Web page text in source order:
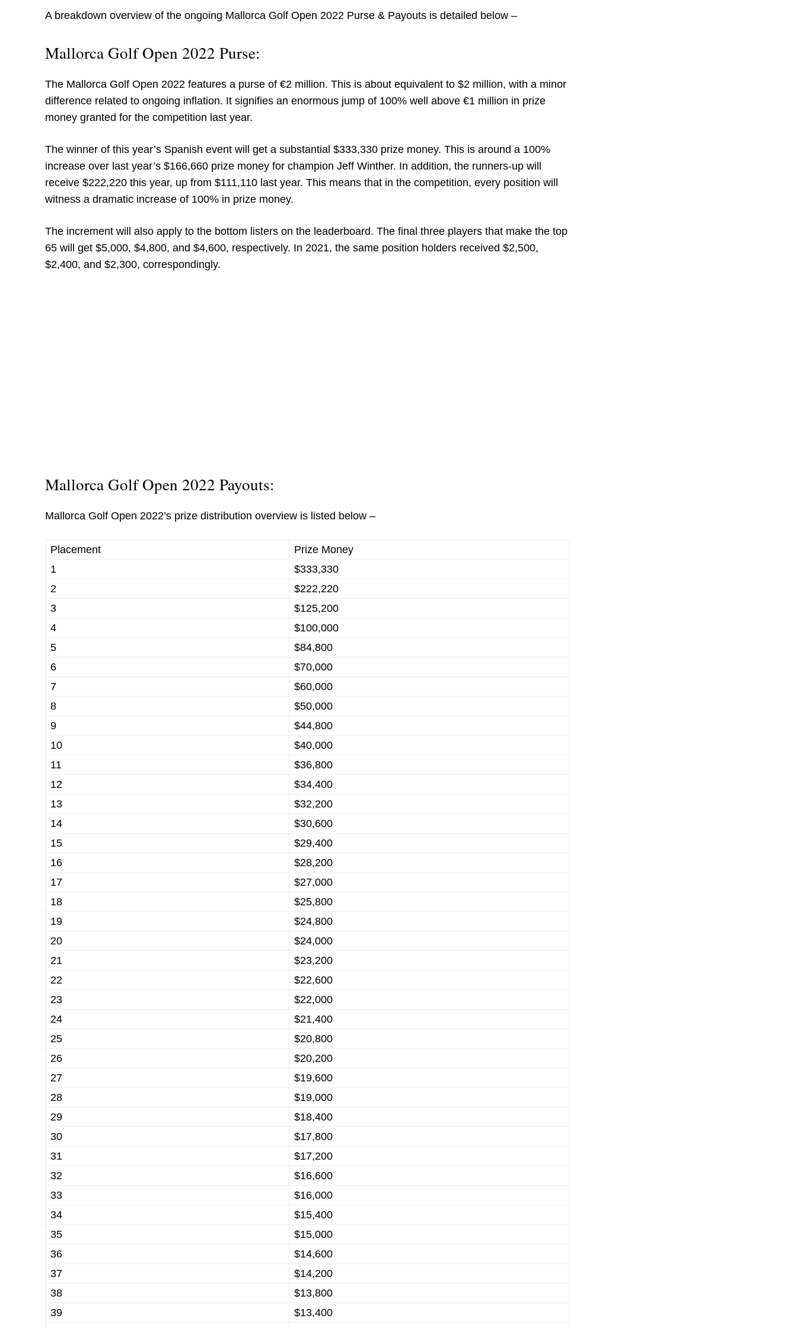
A breakdown overview of the ongoing Mallorca Golf Open 2022 Purse & Payouts is detailed below –
Mallorca Golf Open 2022 Purse:
The Mallorca Golf Open 2022 features a purse of €2 million. This is about equivalent to $2 million, with a minor
difference related to ongoing inflation. It signifies an enormous jump of 100% well above €1 million in prize
money granted for the competition last year.
The winner of this year’s Spanish event will get a substantial $333,330 prize money. This is around a 100%
increase over last year’s $166,660 prize money for champion Jeff Winther. In addition, the runners-up will
receive $222,220 this year, up from $111,110 last year. This means that in the competition, every position will
witness a dramatic increase of 100% in prize money.
The increment will also apply to the bottom listers on the leaderboard. The final three players that make the top
65 will get $5,000, $4,800, and $4,600, respectively. In 2021, the same position holders received $2,500,
$2,400, and $2,300, correspondingly.
Mallorca Golf Open 2022 Payouts:
Mallorca Golf Open 2022’s prize distribution overview is listed below –
Placement
Prize Money
1
$333,330
2
$222,220
3
$125,200
4
$100,000
5
$84,800
6
$70,000
7
$60,000
8
$50,000
9
$44,800
10
$40,000
11
$36,800
12
$34,400
13
$32,200
14
$30,600
15
$29,400
16
$28,200
17
$27,000
18
$25,800
19
$24,800
20
$24,000
21
$23,200
22
$22,600
23
$22,000
24
$21,400
25
$20,800
26
$20,200
27
$19,600
28
$19,000
29
$18,400
30
$17,800
31
$17,200
32
$16,600
33
$16,000
34
$15,400
35
$15,000
36
$14,600
37
$14,200
38
$13,800
39
$13,400